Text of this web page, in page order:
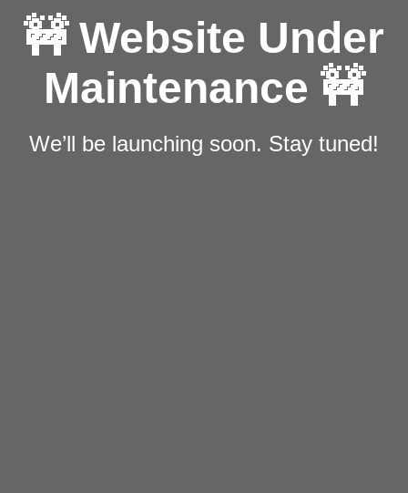
🚧 Website Under
Maintenance 🚧
We’ll be launching soon. Stay tuned!